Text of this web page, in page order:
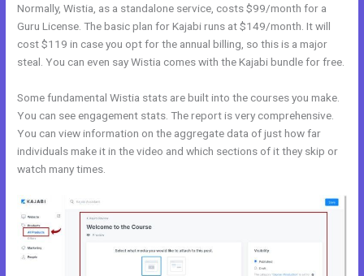
Normally, Wistia, as a standalone service, costs $99/month for a
Guru License. The basic plan for Kajabi runs at $149/month. It will
cost $119 in case you opt for the annual billing, so this is a major
steal. You can even say Wistia comes with the Kajabi bundle for free.
Some fundamental Wistia stats are built into the courses you make.
You can see engagement stats. The report is very comprehensive.
You can view information on the aggregate data of just how far
individuals make it in the video and which sections of it they skip or
watch many times.